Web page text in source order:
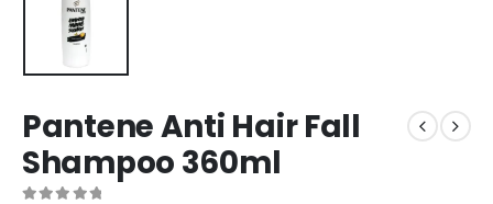
Pantene Anti Hair Fall
Shampoo 360ml